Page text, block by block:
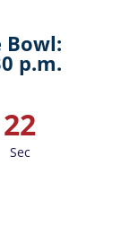
Bowl:
p.m.
21
Sec